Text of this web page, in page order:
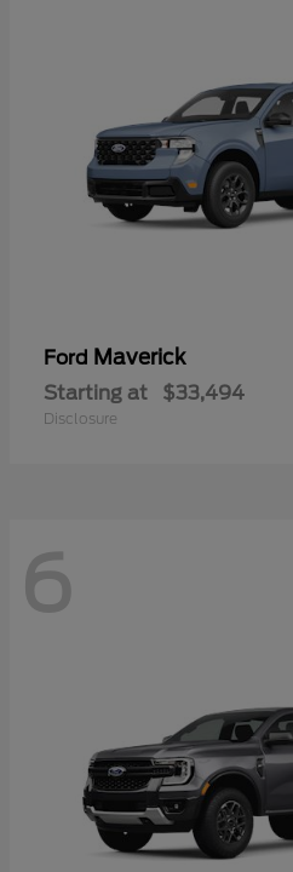
Ford Maverick
Starting at $33,494
Disclosure
6